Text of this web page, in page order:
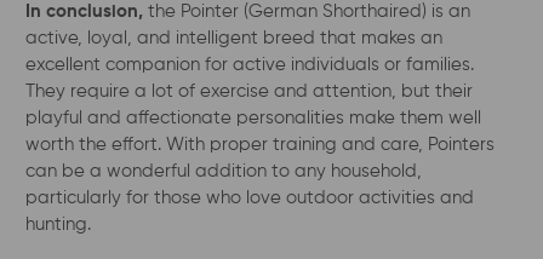
In conclusion, the Pointer (German Shorthaired) is an
active, loyal, and intelligent breed that makes an
excellent companion for active individuals or families.
They require a lot of exercise and attention, but their
playful and affectionate personalities make them well
worth the effort. With proper training and care, Pointers
can be a wonderful addition to any household,
particularly for those who love outdoor activities and
hunting.